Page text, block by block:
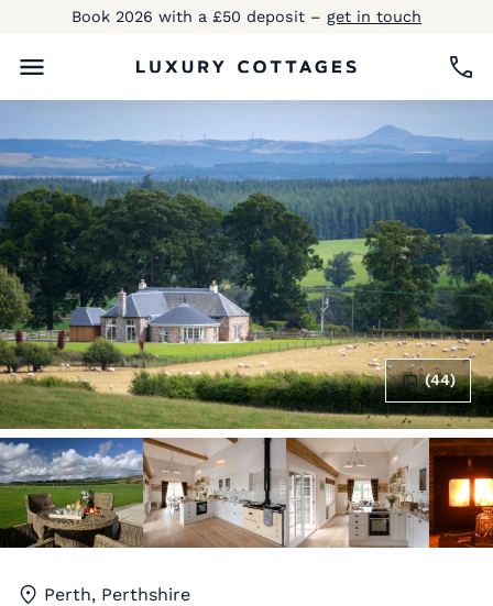
Book 2026 with a £50 deposit – get in touch
(44)
Perth, Perthshire